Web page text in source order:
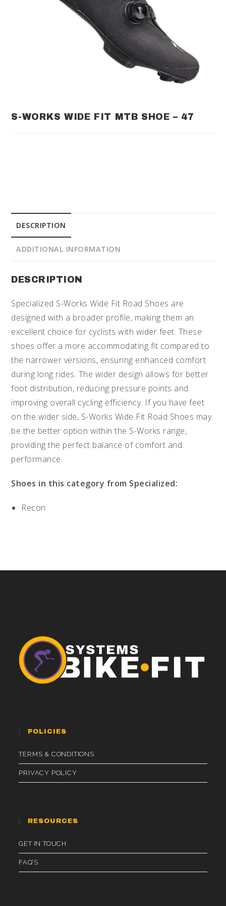
S-WORKS WIDE FIT MTB SHOE – 47
DESCRIPTION
ADDITIONAL INFORMATION
DESCRIPTION
Specialized S-Works Wide Fit Road Shoes are
designed with a broader profile, making them an
excellent choice for cyclists with wider feet. These
shoes offer a more accommodating fit compared to
the narrower versions, ensuring enhanced comfort
during long rides. The wider design allows for better
foot distribution, reducing pressure points and
improving overall cycling efficiency. If you have feet
on the wider side, S-Works Wide Fit Road Shoes may
be the better option within the S-Works range,
providing the perfect balance of comfort and
performance.
Shoes in this category from Specialized:
Recon
POLICIES
TERMS & CONDITIONS
PRIVACY POLICY
RESOURCES
GET IN TOUCH
FAQ’S